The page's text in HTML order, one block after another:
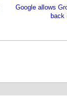
Google allows
back